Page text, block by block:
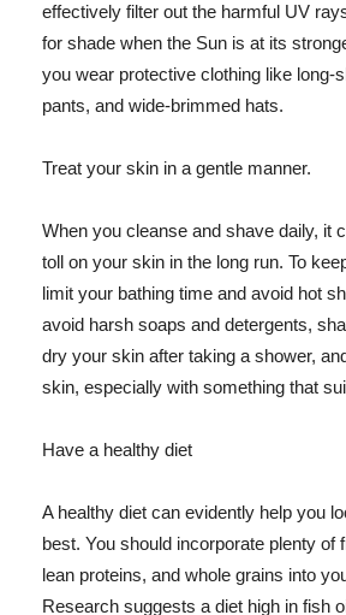
effectively filter out the harmful UV
for shade when the Sun is at its
you wear protective clothing like long-
pants, and wide-brimmed hats.
Treat your skin in a gentle manner.
When you cleanse and shave daily, it
toll on your skin in the long run. To
limit your bathing time and avoid hot
avoid harsh soaps and detergents,
dry your skin after taking a shower,
skin, especially with something that
Have a healthy diet
A healthy diet can evidently help you
best. You should incorporate plenty of
lean proteins, and whole grains into
Research suggests a diet high in fish